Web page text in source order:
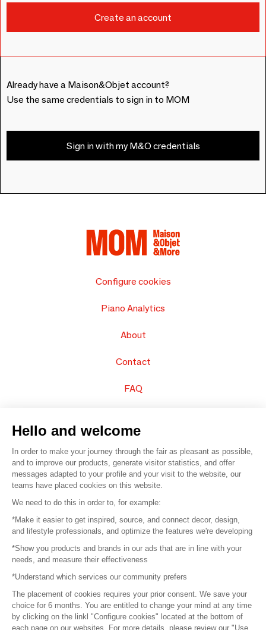
Already have a Maison&Objet account?
Use the same credentials to sign in to MOM
Sign in with my M&O credentials
Configure cookies
Piano Analytics
About
Contact
FAQ
© 2016 – Organisation SAFI
Careers
Press
Become a partner
Terms of use
Hello and welcome
In order to make your journey through the fair as pleasant as possible,
and to improve our products, generate visitor statistics, and offer
messages adapted to your profile and your visit to the website, our
teams have placed cookies on this website.
We need to do this in order to, for example:
*Make it easier to get inspired, source, and connect decor, design,
and lifestyle professionals, and optimize the features we're developing
*Show you products and brands in our ads that are in line with your
needs, and measure their effectiveness
*Understand which services our community prefers
The placement of cookies requires your prior consent. We save your
choice for 6 months. You are entitled to change your mind at any time
by clicking on the linkl "Configure cookies" located at the bottom of
each page on our websites. For more details, please review our "Use